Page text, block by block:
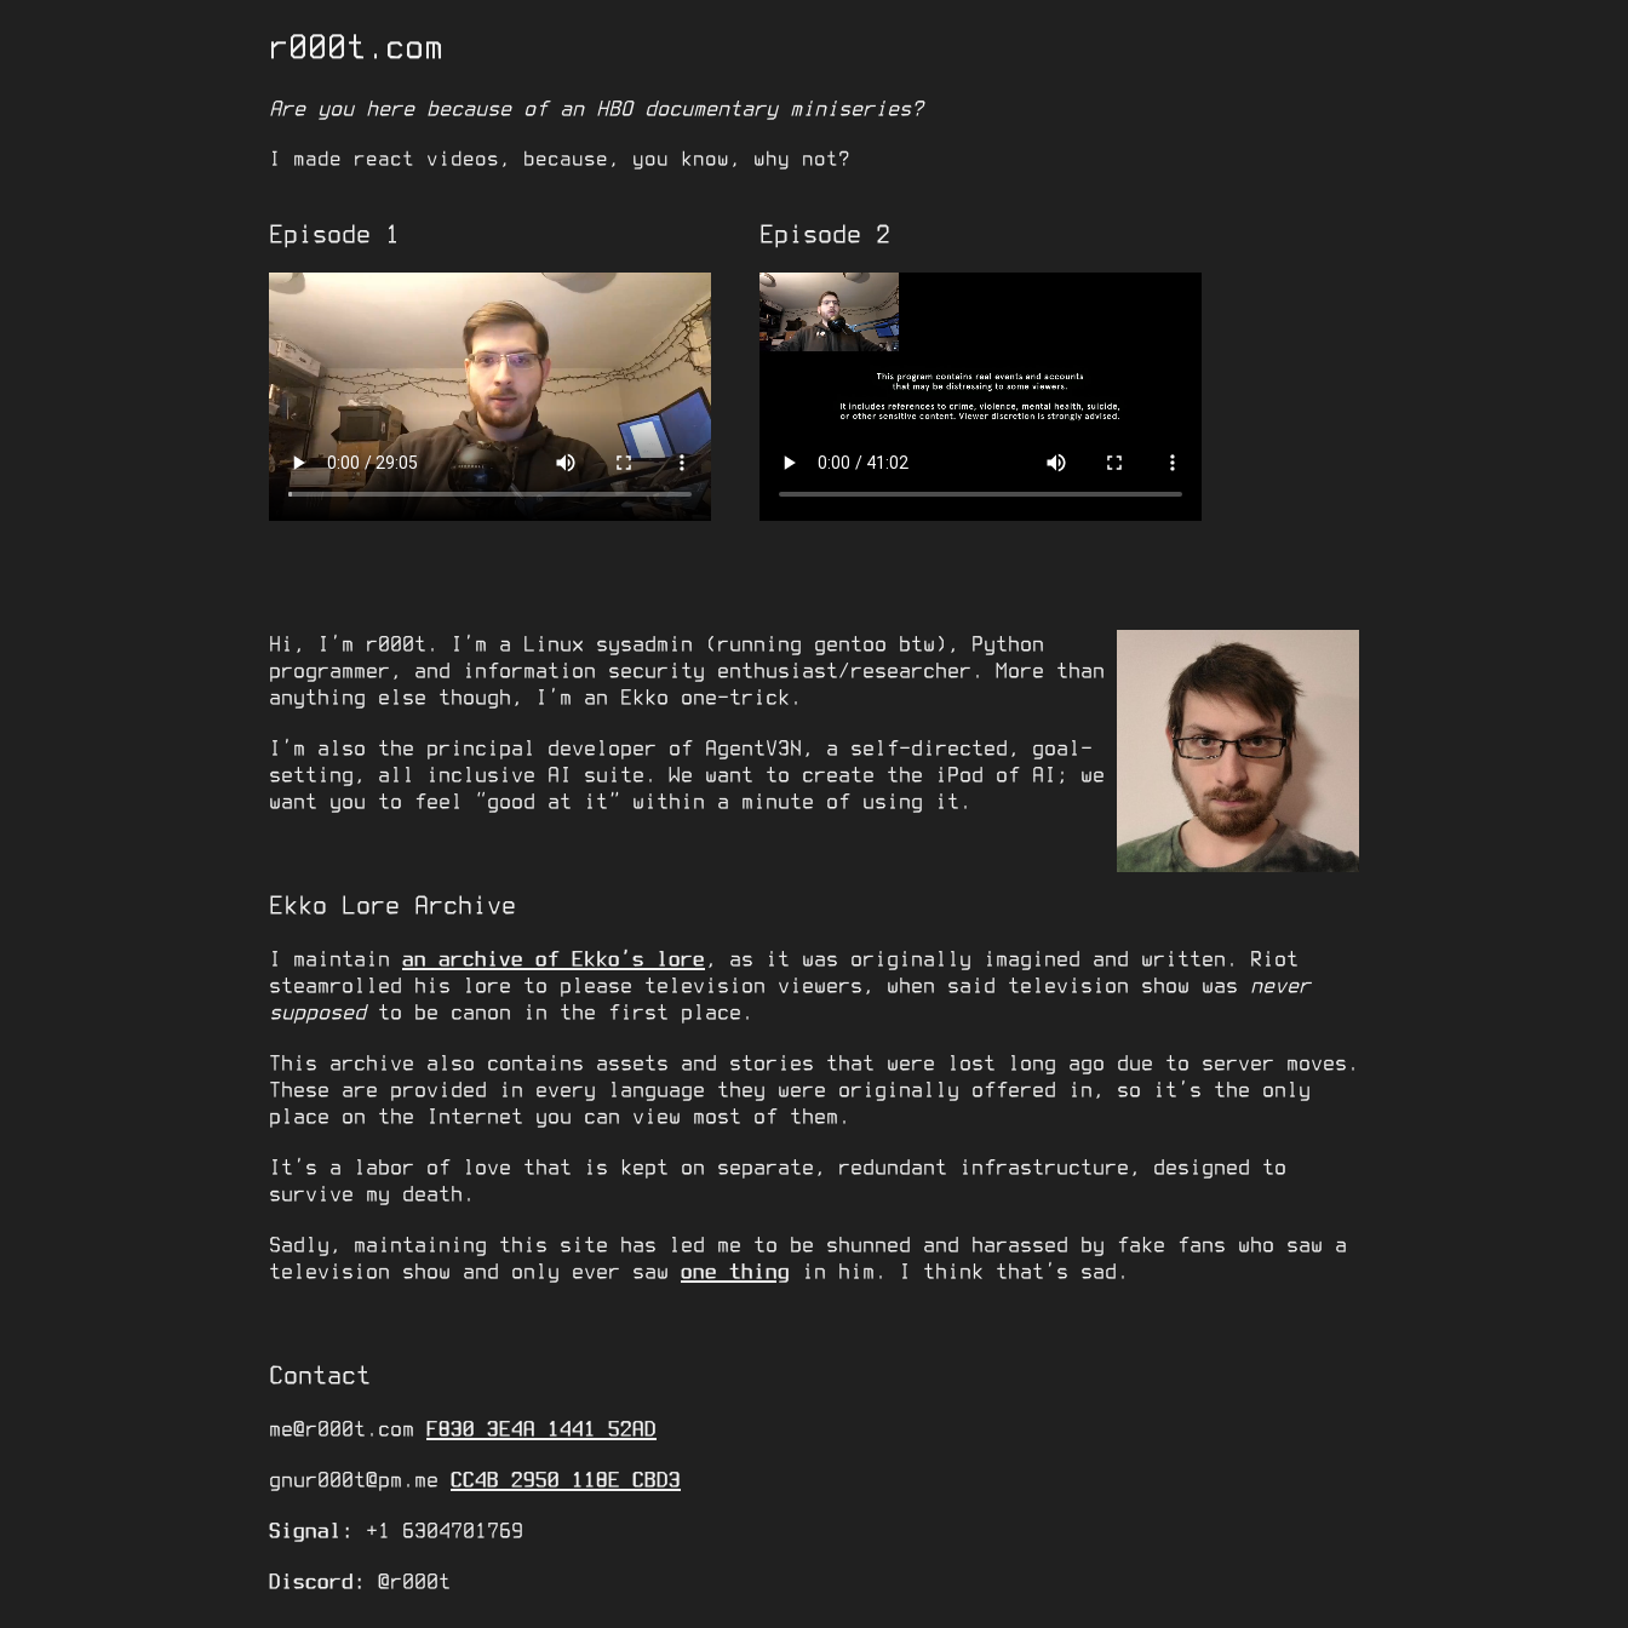
r000t.com
Are you here because of an HBO documentary miniseries?
I made react videos, because, you know, why not?
Episode 1 Episode 2
Hi, I’m r000t. I’m a Linux sysadmin (running gentoo btw), Python
programmer, and information security enthusiast/researcher. More than
anything else though, I’m an Ekko one-trick.
I’m also the principal developer of AgentV3N, a self-directed, goal-
setting, all inclusive AI suite. We want to create the iPod of AI; we
want you to feel “good at it” within a minute of using it.
Ekko Lore Archive
I maintain an archive of Ekko’s lore , as it was originally imagined and written. Riot
steamrolled his lore to please television viewers, when said television show was never
supposedto be canon in the first place.
This archive also contains assets and stories that were lost long ago due to server moves.
These are provided in every language they were originally offered in, so it’s the only
place on the Internet you can view most of them.
It’s a labor of love that is kept on separate, redundant infrastructure, designed to
survive my death.
Sadly, maintaining this site has led me to be shunned and harassed by fake fans who saw a
television show and only ever saw one thing in him. I think that’s sad.
Contact
me@r000t.com F830 3E4A 1441 52AD
gnur000t@pm.me CC4B 2950 118E CBD3
Signal: +1 6304701769
Discord: @r000t